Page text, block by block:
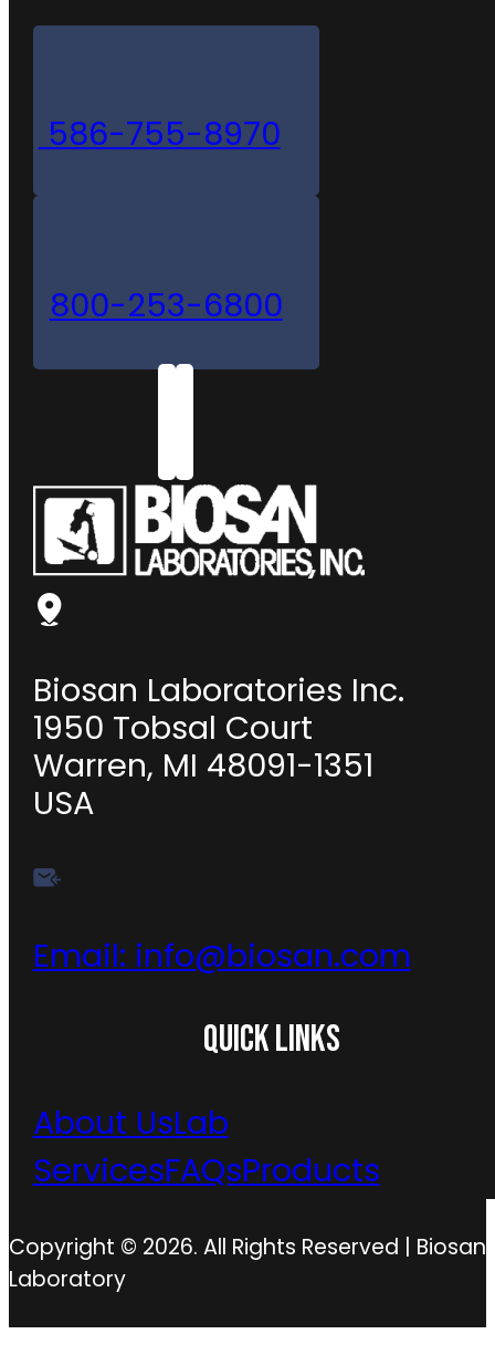
586-755-8970
800-253-6800
Biosan Laboratories Inc.
1950 Tobsal Court
Warren, MI 48091-1351
USA
Email: info@biosan.com
QUICK LINKS
About UsLab
ServicesFAQsProducts
Copyright © 2026. All Rights Reserved | Biosan
Laboratory